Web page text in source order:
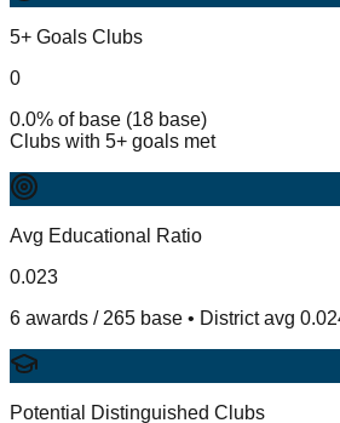
5+ Goals Clubs
0
0.0% of base (18 base)
Clubs with 5+ goals met
Avg Educational Ratio
0.023
6 awards / 265 base • District avg
Potential Distinguished Clubs